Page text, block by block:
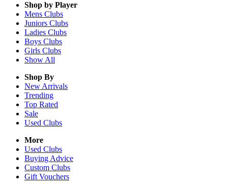
Shop by Player
Mens Clubs
Juniors Clubs
Ladies Clubs
Boys Clubs
Girls Clubs
Show All
Shop By
New Arrivals
Trending
Top Rated
Sale
Used Clubs
More
Used Clubs
Buying Advice
Custom Clubs
Gift Vouchers